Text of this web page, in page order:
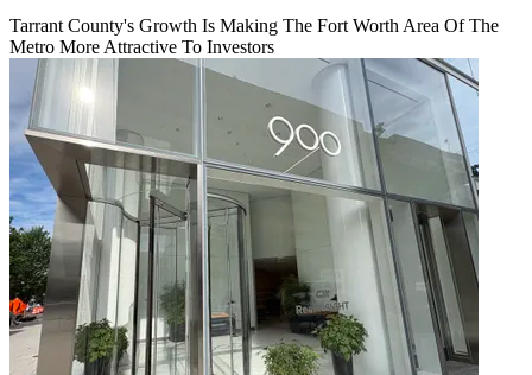
Tarrant County's Growth Is Making The Fort Worth Area Of The
Metro More Attractive To Investors